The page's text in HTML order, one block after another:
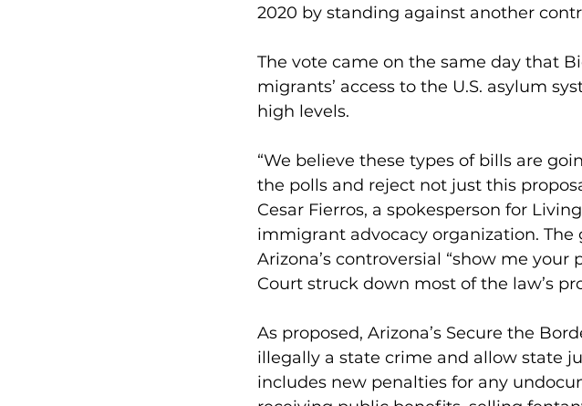
2020 by standing against another
The vote came on the same day that
migrants’ access to the U.S. asylum
high levels.
“We believe these types of bills are
the polls and reject not just this
Cesar Fierros, a spokesperson for
immigrant advocacy organization.
Arizona’s controversial “show me your
Court struck down most of the law’s
As proposed, Arizona’s Secure the
illegally a state crime and allow state
includes new penalties for any